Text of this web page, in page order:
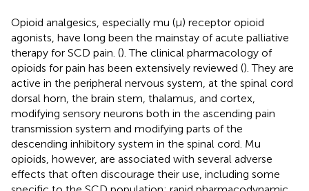
Opioid analgesics, especially mu (μ) receptor opioid
agonists, have long been the mainstay of acute palliative
therapy for SCD pain. (). The clinical pharmacology of
opioids for pain has been extensively reviewed (). They are
active in the peripheral nervous system, at the spinal cord
dorsal horn, the brain stem, thalamus, and cortex,
modifying sensory neurons both in the ascending pain
transmission system and modifying parts of the
descending inhibitory system in the spinal cord. Mu
opioids, however, are associated with several adverse
effects that often discourage their use, including some